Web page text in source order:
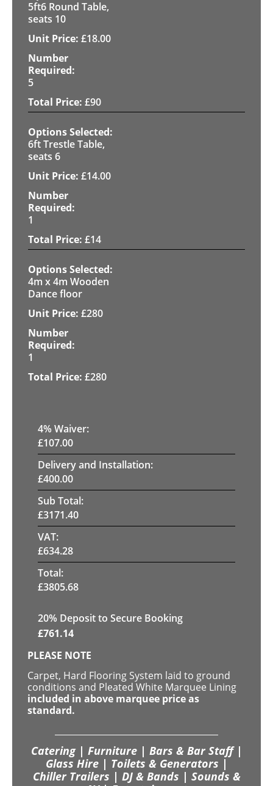
5ft6 Round Table,
seats 10
£18.00
5
£90
6ft Trestle Table,
seats 6
£14.00
1
£14
4m x 4m Wooden
Dance floor
£280
1
£280
4% Waiver:
£107.00
Delivery and Installation:
£400.00
Sub Total:
£3171.40
VAT:
£634.28
Total:
£3805.68
20% Deposit to Secure Booking
£761.14
PLEASE NOTE
Carpet, Hard Flooring System laid to ground
conditions and Pleated White Marquee Lining
included in above marquee price as
standard.
Catering | Furniture | Bars & Bar Staff |
Glass Hire | Toilets & Generators |
Chiller Trailers | DJ & Bands | Sounds &